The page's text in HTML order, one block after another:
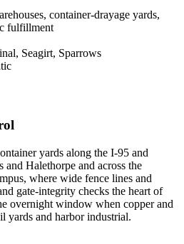
container-drayage yards,
fulfillment
Seagirt, Sparrows
yards along the I-95 and
Halethorpe and across the
where wide fence lines and
gate-integrity checks the heart of
overnight window when copper and
yards and harbor industrial.